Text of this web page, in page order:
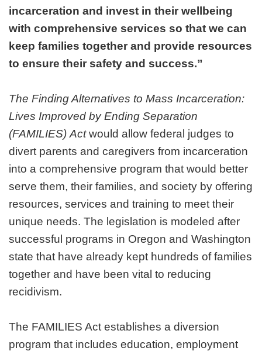
incarceration and invest in their wellbeing
with comprehensive services so that we can
keep families together and provide resources
to ensure their safety and success.”
The Finding Alternatives to Mass Incarceration:
Lives Improved by Ending Separation
(FAMILIES) Actwould allow federal judges to
divert parents and caregivers from incarceration
into a comprehensive program that would better
serve them, their families, and society by offering
resources, services and training to meet their
unique needs. The legislation is modeled after
successful programs in Oregon and Washington
state that have already kept hundreds of families
together and have been vital to reducing
recidivism.
The FAMILIES Act establishes a diversion
program that includes education, employment